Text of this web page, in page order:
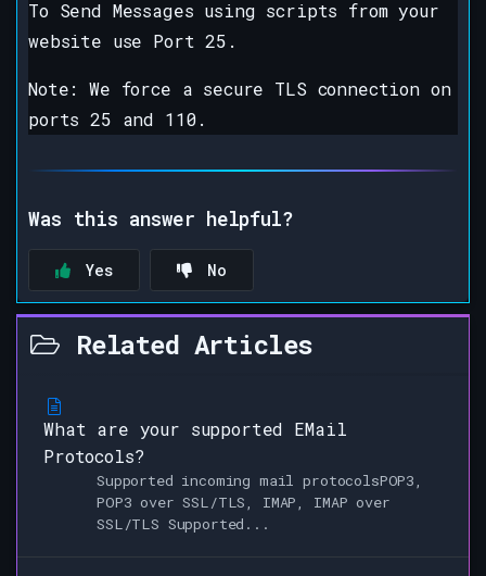
To Send Messages using scripts from your
website use Port 25.
Note: We force a secure TLS connection on
ports 25 and 110.
Was this answer helpful?
Yes No
Related Articles
What are your supported EMail
Protocols?
Supported incoming mail protocolsPOP3,
POP3 over SSL/TLS, IMAP, IMAP over
SSL/TLS Supported...